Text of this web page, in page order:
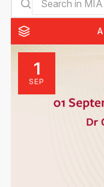
Privacy Notice
Join the MIA Team
MIA Career Corner
Membership Fees
Become a Member
Resignation And
Sanctioned
FAQs
Transfer of
MIA Conference:
Audit Excellence
MIA Accredited
Physical Events
MIA Articles
The Accountant
e-Library
Annual Reports
European and
1
SEP